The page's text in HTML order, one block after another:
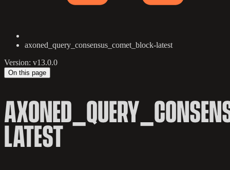
axoned_query_consensus_comet_block-latest
Version: v13.0.0
On this page
LATEST